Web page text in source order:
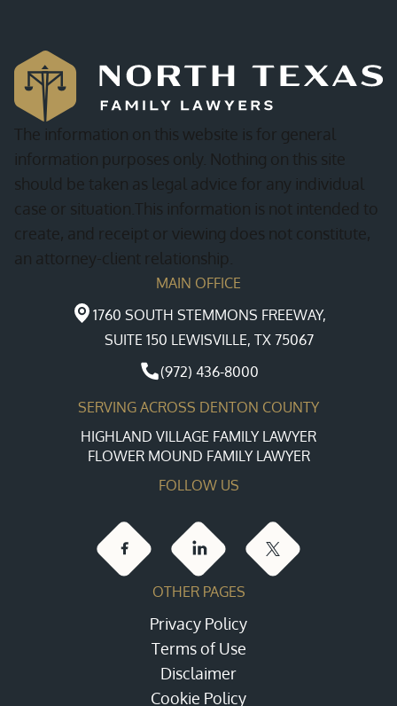
The information on this website is for general
information purposes only. Nothing on this site
should be taken as legal advice for any individual
case or situation.This information is not intended to
create, and receipt or viewing does not constitute,
an attorney-client relationship.
MAIN OFFICE
1760 SOUTH STEMMONS FREEWAY,
SUITE 150 LEWISVILLE, TX 75067
(972) 436-8000
SERVING ACROSS DENTON COUNTY
HIGHLAND VILLAGE FAMILY LAWYER
FLOWER MOUND FAMILY LAWYER
FOLLOW US
OTHER PAGES
Privacy Policy
Terms of Use
Disclaimer
Cookie Policy